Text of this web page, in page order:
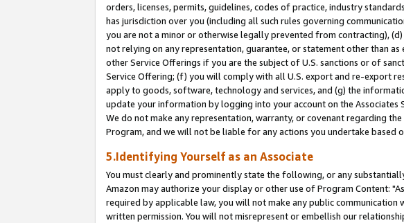
orders, licenses, permits, guidelines, codes of practice, industry
has jurisdiction over you (including all such rules governing
you are not a minor or otherwise legally prevented from contracting),
not relying on any representation, guarantee, or statement other than
other Service Offerings if you are the subject of U.S. sanctions or of
Service Offering; (f) you will comply with all U.S. export and re-export
apply to goods, software, technology and services, and (g) the
update your information by logging into your account on the Associates
We do not make any representation, warranty, or covenant regarding
Program, and we will not be liable for any actions you undertake based
5.Identifying Yourself as an Associate
You must clearly and prominently state the following, or any
Amazon may authorize your display or other use of Program Content:
required by applicable law, you will not make any public
written permission. You will not misrepresent or embellish our